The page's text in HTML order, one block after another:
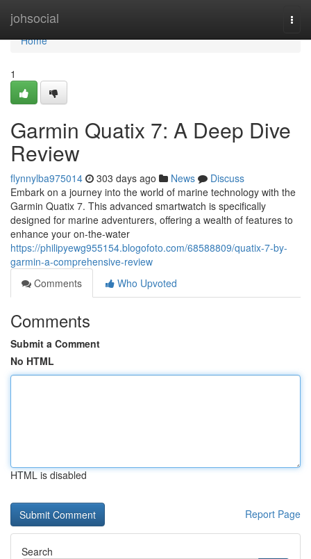
johsocial
Home
Home
1
Garmin Quatix 7: A Deep Dive
Review
flynnylba975014 303 days ago News
Discuss
Embark on a journey into the world of marine technology with the
Garmin Quatix 7. This advanced smartwatch is specifically
designed for marine adventurers, offering a wealth of features to
enhance your on-the-water
https://philipyewg955154.blogofoto.com/68588809/quatix-7-by-
garmin-a-comprehensive-review
Comments
Who Upvoted
Comments
Submit a Comment
No HTML
HTML is disabled
Report Page
Search